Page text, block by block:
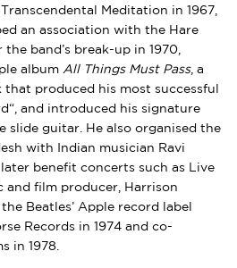
Transcendental Meditation in 1967,
an association with the Hare
the band’s break-up in 1970,
album All Things Must Pass, a
produced his most successful
“, and introduced his signature
slide guitar . He also organised the
with Indian musician Ravi
later benefit concerts such as
Live
and film producer, Harrison
Beatles’ Apple record label
Records in 1974 and co-
in 1978.